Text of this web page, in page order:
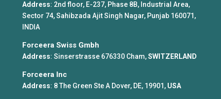
Address: 2nd floor, E-237, Phase 8B, Industrial Area,
Sector 74, Sahibzada Ajit Singh Nagar, Punjab 160071,
INDIA
Forceera Swiss Gmbh
Address: Sinserstrasse 676330 Cham,SWITZERLAND
Forceera Inc
Address: 8 The Green Ste A Dover, DE, 19901, USA